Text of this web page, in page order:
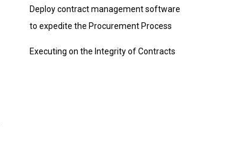
Deploy contract management software
to expedite the Procurement Process
Executing on the Integrity of Contracts